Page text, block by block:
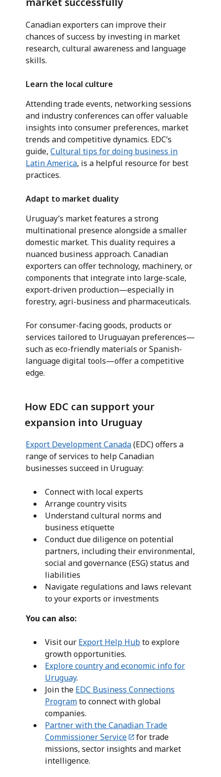
Canadian exporters can improve their
chances of success by investing in market
research, cultural awareness and language
skills.
Learn the local culture
Attending trade events, networking sessions
and industry conferences can offer valuable
insights into consumer preferences, market
trends and competitive dynamics. EDC’s
guide,Cultural tips for doing business in
Latin America, is a helpful resource for best
practices.
Adapt to market duality
Uruguay’s market features a strong
multinational presence alongside a smaller
domestic market. This duality requires a
nuanced business approach. Canadian
exporters can offer technology, machinery, or
components that integrate into large-scale,
export-driven production—especially in
forestry, agri-business and pharmaceuticals.
For consumer-facing goods, products or
services tailored to Uruguayan preferences—
such as eco-friendly materials or Spanish-
language digital tools—offer a competitive
edge.
How EDC can support your
expansion into Uruguay
Export Development Canada(EDC) offers a
range of services to help Canadian
businesses succeed in Uruguay:
Connect with local experts
Arrange country visits
Understand cultural norms and
business etiquette
Conduct due diligence on potential
partners, including their environmental,
social and governance (ESG) status and
liabilities
Navigate regulations and laws relevant
to your exports or investments
You can also:
Visit our Export Help Hubto explore
growth opportunities.
Explore country and economic info for
Uruguay.
Join the EDC Business Connections
Programto connect with global
companies.
Partner with the Canadian Trade
Commissioner Service
for trade
missions, sector insights and market
intelligence.